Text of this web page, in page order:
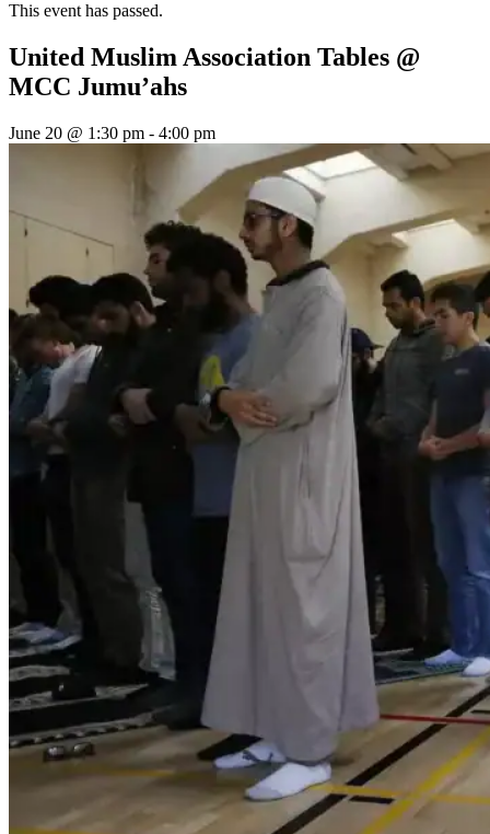
This event has passed.
United Muslim Association Tables @
MCC Jumu’ahs
June 20 @ 1:30 pm - 4:00 pm